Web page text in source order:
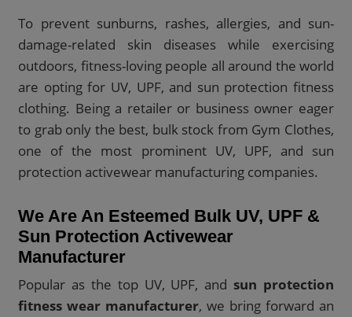
To prevent sunburns, rashes, allergies, and sun-
damage-related skin diseases while exercising
outdoors, fitness-loving people all around the world
are opting for UV, UPF, and sun protection fitness
clothing. Being a retailer or business owner eager
to grab only the best, bulk stock from Gym Clothes,
one of the most prominent UV, UPF, and sun
protection activewear manufacturing companies.
We Are An Esteemed Bulk UV, UPF &
Sun Protection Activewear
Manufacturer
Popular as the top UV, UPF, and sun protection
fitness wear manufacturer, we bring forward an